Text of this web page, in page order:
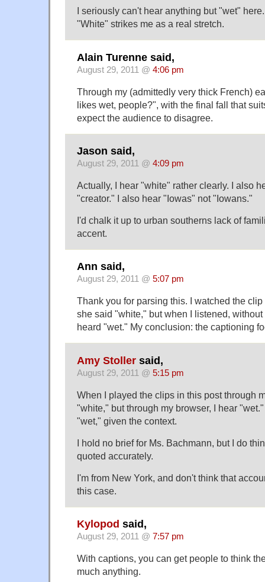
I seriously can't hear anything but "wet"
"White" strikes me as a real stretch.
Alain Turenne said,
August 29, 2011 @ 4:06 pm
Through my (admittedly very thick French)
likes wet, people?", with the final fall that
expect the audience to disagree.
Jason said,
August 29, 2011 @ 4:09 pm
Actually, I hear "white" rather clearly. I also
"creator." I also hear "Iowas" not "Iowans."
I'd chalk it up to urban southerns lack of
accent.
Ann said,
August 29, 2011 @ 5:07 pm
Thank you for parsing this. I watched the
she said "white," but when I listened,
heard "wet." My conclusion: the captioning
Amy Stoller said,
August 29, 2011 @ 5:15 pm
When I played the clips in this post through
"white," but through my browser, I hear
"wet," given the context.
I hold no brief for Ms. Bachmann, but I do
quoted accurately.
I'm from New York, and don't think that
this case.
Kylopod said,
August 29, 2011 @ 7:57 pm
With captions, you can get people to think
much anything.